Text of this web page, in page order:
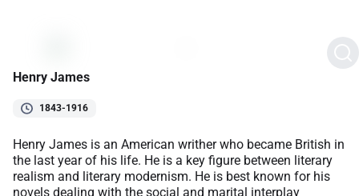
Henry James
1843-1916
Henry James is an American writher who became British in
the last year of his life. He is a key figure between literary
realism and literary modernism. He is best known for his
novels dealing with the social and marital interplay